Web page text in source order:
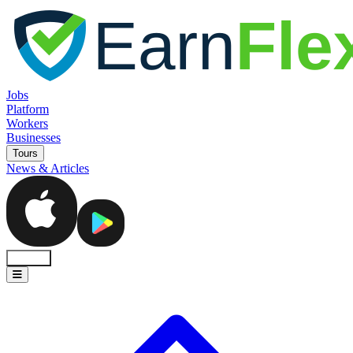
Jobs
Platform
Workers
Businesses
Tours
News & Articles